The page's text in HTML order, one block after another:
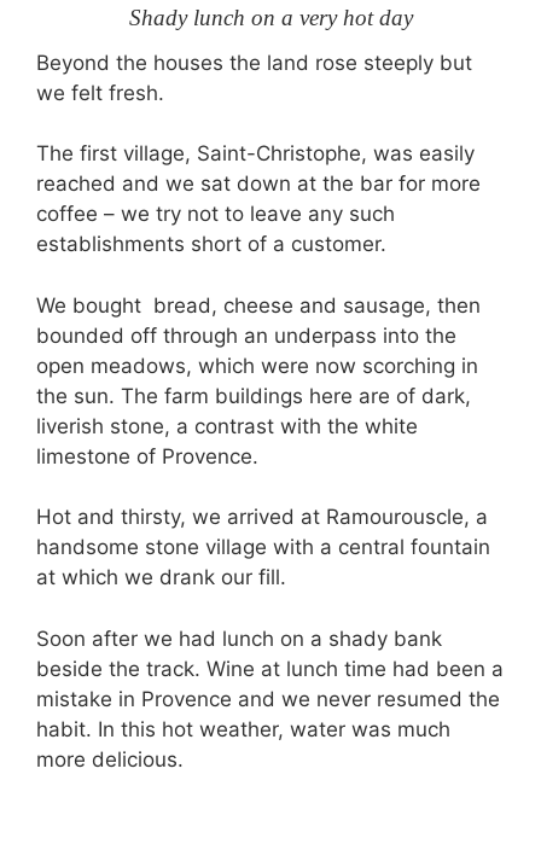
Shady lunch on a very hot day
Beyond the houses the land rose steeply but
we felt fresh.
The first village, Saint-Christophe, was easily
reached and we sat down at the bar for more
coffee – we try not to leave any such
establishments short of a customer.
We bought bread, cheese and sausage, then
bounded off through an underpass into the
open meadows, which were now scorching in
the sun. The farm buildings here are of dark,
liverish stone, a contrast with the white
limestone of Provence.
Hot and thirsty, we arrived at Ramourouscle, a
handsome stone village with a central fountain
at which we drank our fill.
Soon after we had lunch on a shady bank
beside the track. Wine at lunch time had been a
mistake in Provence and we never resumed the
habit. In this hot weather, water was much
more delicious.